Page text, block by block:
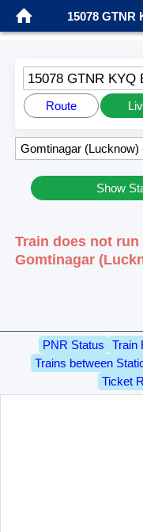
15078 GTNR
15078 GTNR KYQ
Route
Show
Train does not run
Gomtinagar
PNR Status Train
Trains between
Ticket